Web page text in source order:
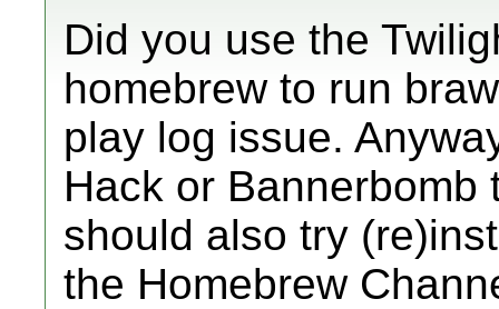
Did you use the
homebrew to run
play log issue.
Hack or Bannerbomb
should also try
the Homebrew